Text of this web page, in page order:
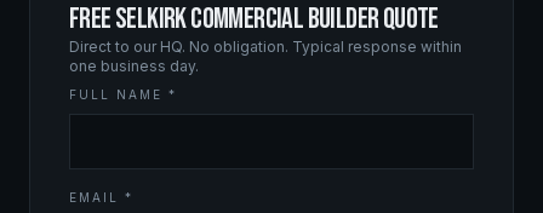
FREE SELKIRK COMMERCIAL BUILDER QUOTE
Direct to our HQ. No obligation. Typical response within
one business day.
FULL NAME *
EMAIL *